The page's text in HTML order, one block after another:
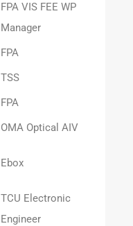
FPA VIS FEE WP
Manager
FPA
TSS
FPA
OMA Optical AIV
Ebox
TCU Electronic
Engineer